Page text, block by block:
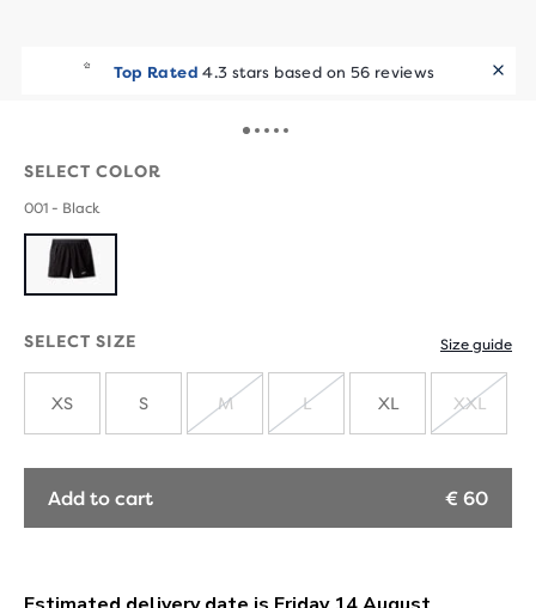
Top Rated 4.3 stars based on 56 reviews
SELECT COLOR
001 - Black
SELECT SIZE Size guide
XS S
SOLD
OUT
M
OUT
L XL
OUT
XXL
Add to cart € 60